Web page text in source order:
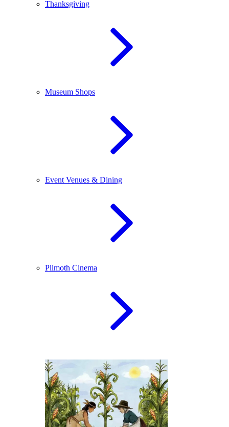
Thanksgiving
Museum Shops
Event Venues & Dining
Plimoth Cinema